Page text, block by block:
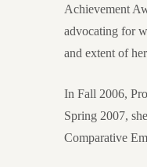
Achievement
advocating for
and extent of
In Fall 2006,
Spring 2007,
Comparative